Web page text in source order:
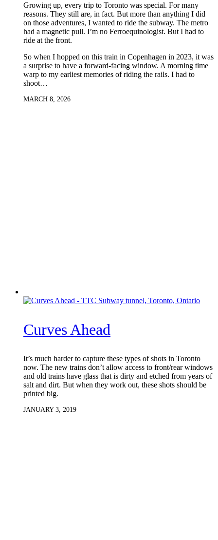
Growing up, every trip to Toronto was special. For many
reasons. They still are, in fact. But more than anything I did
on those adventures, I wanted to ride the subway. The metro
had a magnetic pull. I’m no Ferroequinologist. But I had to
ride at the front.
So when I hopped on this train in Copenhagen in 2023, it was
a surprise to have a forward-facing window. A morning time
warp to my earliest memories of riding the rails. I had to
shoot…
MARCH 8, 2026
Curves Ahead
It’s much harder to capture these types of shots in Toronto
now. The new trains don’t allow access to front/rear windows
and old trains have glass that is dirty and etched from years of
salt and dirt. But when they work out, these shots should be
printed big.
JANUARY 3, 2019